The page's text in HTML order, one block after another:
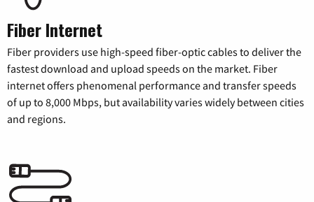
Fiber Internet
Fiber providers use high-speed fiber-optic cables to deliver the
fastest download and upload speeds on the market. Fiber
internet offers phenomenal performance and transfer speeds
of up to 8,000 Mbps, but availability varies widely between cities
and regions.